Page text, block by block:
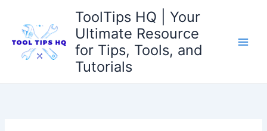
content
ToolTips HQ | Your
Ultimate Resource
for Tips, Tools, and
Tutorials